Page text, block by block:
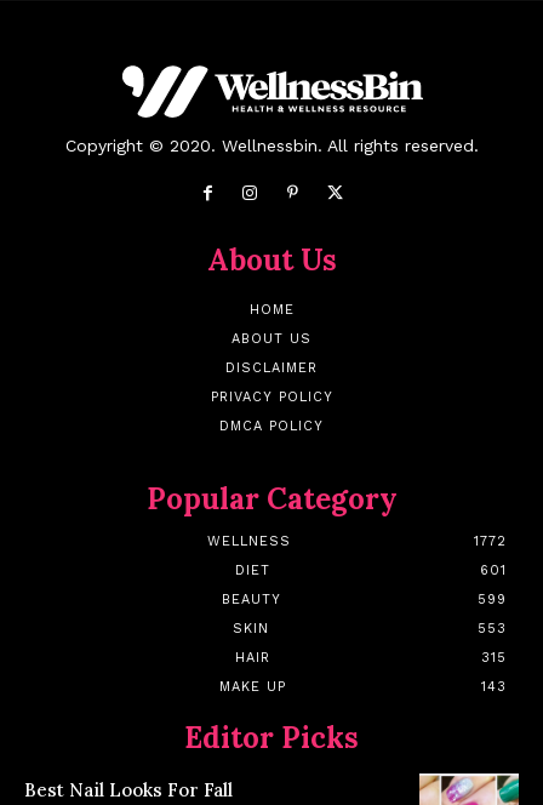
Copyright © 2020. Wellnessbin. All rights reserved.
About Us
HOME
ABOUT US
DISCLAIMER
PRIVACY POLICY
DMCA POLICY
Popular Category
WELLNESS
1772
DIET
601
BEAUTY
599
SKIN
553
HAIR
315
MAKE UP
143
Editor Picks
Best Nail Looks For Fall